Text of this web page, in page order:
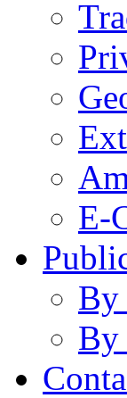
E-
By
By